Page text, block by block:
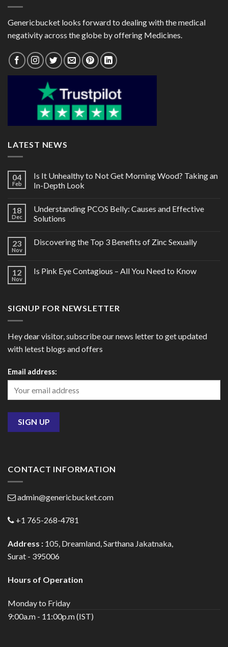
Genericbucket looks forward to dealing with the medical
negativity across the globe by offering Medicines.
LATEST NEWS
04
Feb
Is It Unhealthy to Not Get Morning Wood? Taking an
In-Depth Look
18
Dec
Understanding PCOS Belly: Causes and Effective
Solutions
23
Nov
Discovering the Top 3 Benefits of Zinc Sexually
12
Nov
Is Pink Eye Contagious – All You Need to Know
SIGNUP FOR NEWSLETTER
Hey dear visitor, subscribe our news letter to get updated
with letest blogs and offers
Email address:
CONTACT INFORMATION
admin@genericbucket.com
+1 765-268-4781
Address : 105, Dreamland, Sarthana Jakatnaka,
Surat - 395006
Hours of Operation
Monday to Friday
9:00a.m - 11:00p.m (IST)